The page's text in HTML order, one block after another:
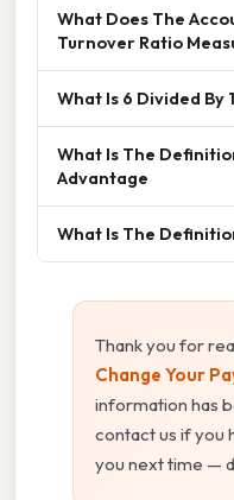
What Does The
Turnover Ratio
What Is 6 Divided By
What Is The
Advantage
What Is The
Thank you for
Change Your
information has
contact us if you
you next time —